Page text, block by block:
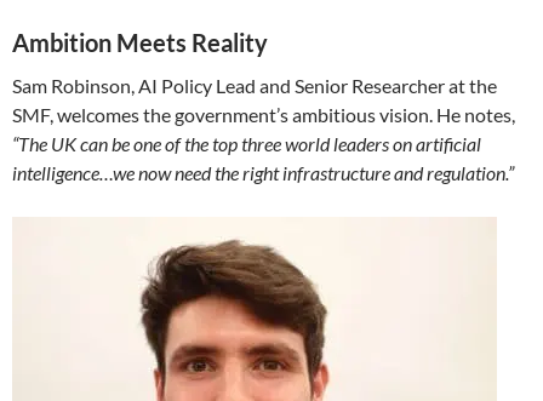
Ambition Meets Reality
Sam Robinson, AI Policy Lead and Senior Researcher at the
SMF, welcomes the government’s ambitious vision. He notes,
“The UK can be one of the top three world leaders on artificial
intelligence…we now need the right infrastructure and regulation.”